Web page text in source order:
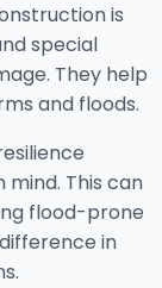
is
special
They help
and floods.
This can
flood-prone
in